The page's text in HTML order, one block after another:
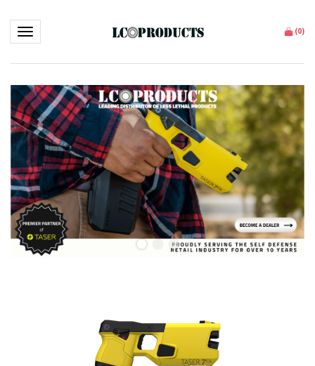
Toggle navigation (0)